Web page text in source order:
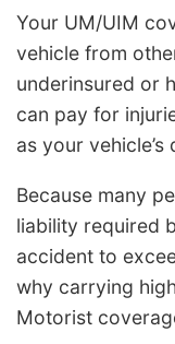
Your UM/UIM
vehicle from
underinsured or
can pay for
as your vehicle’s
Because many
liability required
accident to
why carrying
Motorist